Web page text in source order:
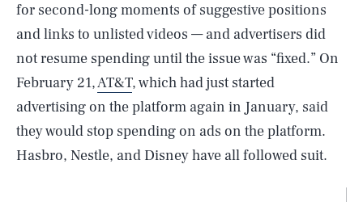
for second-long moments of suggestive positions
and links to unlisted videos — and advertisers did
not resume spending until the issue was “fixed.” On
February 21,AT&T, which had just started
advertising on the platform again in January, said
they would stop spending on ads on the platform.
Hasbro, Nestle, and Disney have all followed suit.